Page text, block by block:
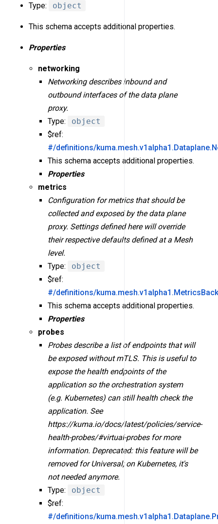
Type: object
This schema accepts additional properties.
Properties
networking
Networking describes inbound and
outbound interfaces of the data plane
proxy.
Type:
object
$ref:
#/definitions/
This schema accepts additional properties.
Properties
metrics
Configuration for metrics that should be
collected and exposed by the data plane
proxy. Settings defined here will override
their respective defaults defined at a Mesh
level.
Type:
object
$ref:
#/definitions/
This schema accepts additional properties.
Properties
probes
Probes describe a list of endpoints that will
be exposed without mTLS. This is useful to
expose the health endpoints of the
application so the orchestration system
(e.g. Kubernetes) can still health check the
application. See
https://kuma.io/docs/latest/policies/service-
health-probes/#virtual-probes for more
information. Deprecated: this feature will be
removed for Universal; on Kubernetes, it's
not needed anymore.
Type:
object
$ref:
#/definitions/